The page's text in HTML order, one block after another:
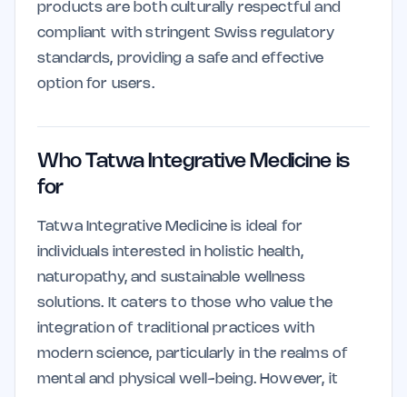
products are both culturally respectful and
compliant with stringent Swiss regulatory
standards, providing a safe and effective
option for users.
Who Tatwa Integrative Medicine is
for
Tatwa Integrative Medicine is ideal for
individuals interested in holistic health,
naturopathy, and sustainable wellness
solutions. It caters to those who value the
integration of traditional practices with
modern science, particularly in the realms of
mental and physical well-being. However, it